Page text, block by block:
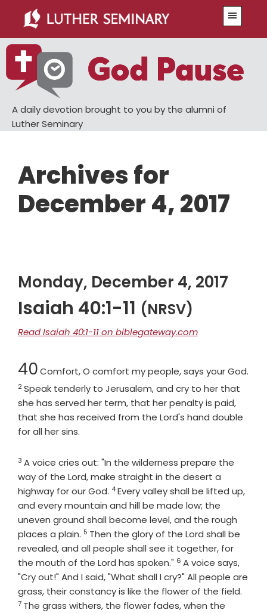
main
content
primary
sidebar
A daily devotion brought to you by the alumni of
Luther Seminary
Archives for
December 4, 2017
Monday, December 4, 2017
Isaiah 40:1-11 (NRSV)
Read Isaiah 40:1-11 on biblegateway.com
Chapter
40Comfort, O comfort my people, says your God.
Verse
2Speak tenderly to Jerusalem, and cry to her that
she has served her term, that her penalty is paid,
that she has received from the Lord's hand double
for all her sins.
Verse
3 A voice cries out: "In the wilderness prepare the
way of the Lord, make straight in the desert a
highway for our God. Verse
4Every valley shall be lifted up,
and every mountain and hill be made low; the
uneven ground shall become level, and the rough
places a plain. Verse
5 Then the glory of the Lord shall be
revealed, and all people shall see it together, for
the mouth of the Lord has spoken." Verse
6 A voice says,
"Cry out!" And I said, "What shall I cry?" All people are
grass, their constancy is like the flower of the field.
7 The grass withers, the flower fades, when the